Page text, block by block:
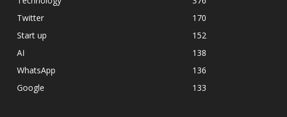
Twitter
170
Start up
152
AI
138
WhatsApp
136
Google
133